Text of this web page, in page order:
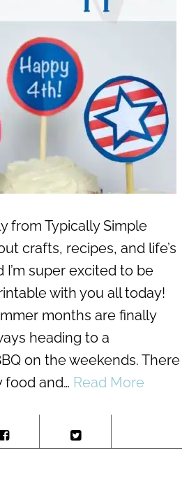
from Typically Simple
crafts, recipes, and life’s
super excited to be
with you all today!
months are finally
heading to a
on the weekends. There
food and… Read More